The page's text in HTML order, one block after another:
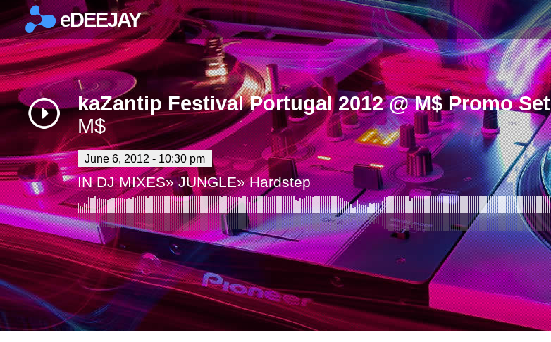
×
eDEEJAY
kaZantip Festival Portugal 2012 @ M$ Promo Set
M$
June 6, 2012 - 10:30 pm
INDJ MIXES»JUNGLE»Hardstep